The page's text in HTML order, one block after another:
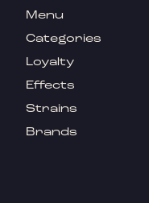
Menu
Categories
Loyalty
Effects
Strains
Brands